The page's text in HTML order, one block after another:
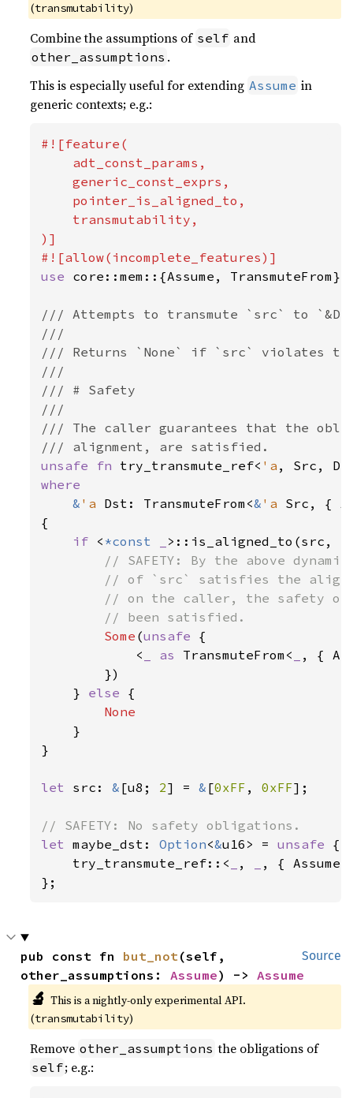
(transmutability)
Combine the assumptions of self and
other_assumptions .
This is especially useful for extending Assume in
generic contexts; e.g.:
#![feature(
    adt_const_params,
    generic_const_exprs,
    pointer_is_aligned_to,
    transmutability,
)]
use core::mem::{Assume, TransmuteFrom};
/// Attempts to transmute `src` to
///
/// Returns `None` if `src` violates
///
/// # Safety
///
/// The caller guarantees that the
unsafe fn try_transmute_ref< 'a , Src,
where
& 'a Dst: TransmuteFrom<& 'a Src, {
{
if < *const
>::is_aligned_to(src,
// SAFETY: By the above
// of `src` satisfies the
// on the caller, the safety
        // been satisfied.
Some (unsafe {
            <
_ as TransmuteFrom<
, {
        })
    }
else {
None
}
}
let src: & [u8; 2] = & [0xFF , 0xFF];
let maybe_dst: Option<&u16> = unsafe {
    try_transmute_ref::<
,
, {
};
Source
pub const fn but_not(self,
other_assumptions: Assume) -> Assume
🔬 This is a nightly-only experimental API.
(transmutability)
Remove other_assumptions the obligations of
self; e.g.: